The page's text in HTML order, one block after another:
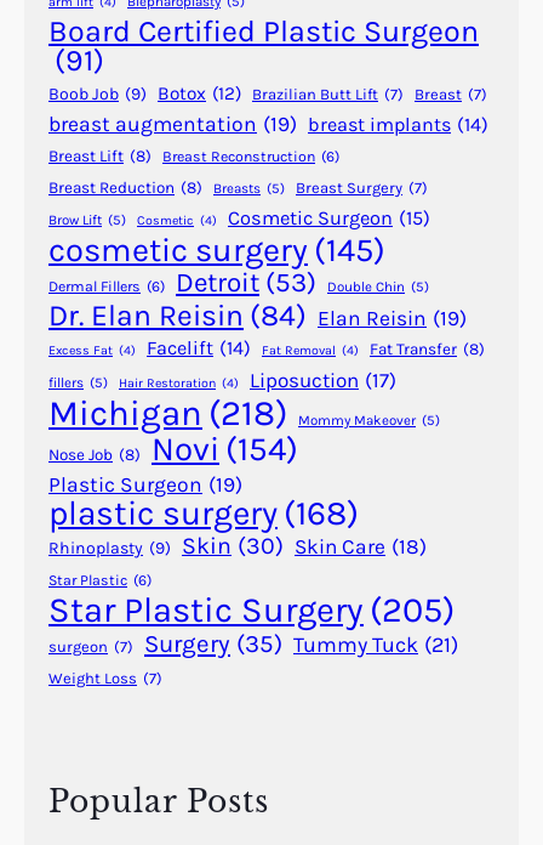
i
n
E
y
e
l
i
d
s
W
i
h
o
u
t
S
u
g
e
r
y
Board Certified Plastic Surgeon
(91)
Boob Job (9) Botox (12) Brazilian Butt Lift (7) Breast (7)
breast augmentation (19) breast implants (14)
Breast Lift (8) Breast Reconstruction (6)
Breast Reduction (8) Breasts (5) Breast Surgery (7)
Brow Lift (5) Cosmetic (4) Cosmetic Surgeon (15)
cosmetic surgery (145)
Dermal Fillers (6) Detroit (53) Double Chin (5)
Dr. Elan Reisin (84) Elan Reisin (19)
Excess Fat (4) Facelift (14) Fat Removal (4) Fat Transfer (8)
fillers (5) Hair Restoration (4) Liposuction (17)
Michigan (218) Mommy Makeover (5)
Nose Job (8) Novi (154)
Plastic Surgeon (19)
plastic surgery (168)
Rhinoplasty (9) Skin (30) Skin Care (18)
Star Plastic (6)
Star Plastic Surgery (205)
surgeon (7) Surgery (35) Tummy Tuck (21)
Weight Loss (7)
Popular Posts